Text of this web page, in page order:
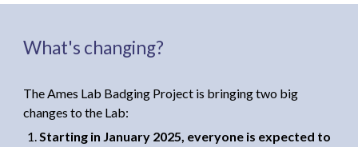
What's changing?
The Ames Lab Badging Project is bringingtwo big
changes to the Lab:
Starting in January 2025, everyone is expected to